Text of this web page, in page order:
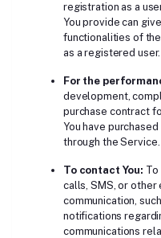
registration as a
You provide can
functionalities of
as a registered user.
For the
development,
purchase contract
You have
through the Service.
To contact You: To
calls, SMS, or
communication,
notifications
communications